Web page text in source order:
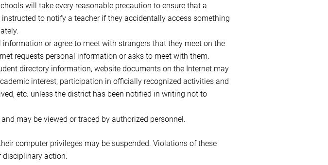
will take every reasonable precaution to ensure that a
to notify a teacher if they accidentally access something
or agree to meet with strangers that they meet on the
requests personal information or asks to meet with them.
directory information, website documents on the Internet may
interest, participation in officially recognized activities and
etc. unless the district has been notified in writing not to
may be viewed or traced by authorized personnel.
computer privileges may be suspended. Violations of these
disciplinary action.